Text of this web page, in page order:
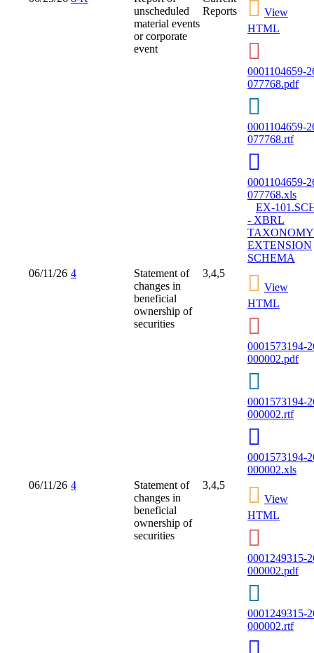
unscheduled
material events
or corporate
event
Reports
View
HTML
0001104659-
077768.pdf
0001104659-
077768.rtf
0001104659-
077768.xls
EX-
- XBRL
TAXONOMY
EXTENSION
SCHEMA
06/11/26 4
Statement of
changes in
beneficial
ownership of
securities
3,4,5
View
HTML
0001573194-
000002.pdf
0001573194-
000002.rtf
0001573194-
000002.xls
06/11/26 4
Statement of
changes in
beneficial
ownership of
securities
3,4,5
View
HTML
0001249315-
000002.pdf
0001249315-
000002.rtf